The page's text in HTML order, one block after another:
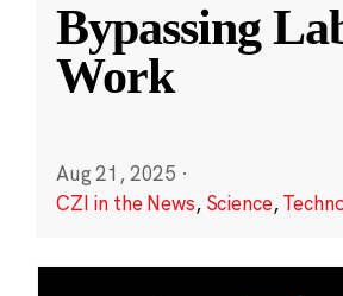
Bypassing
Work
Aug 21, 2025 ·
CZI in the News, Science,